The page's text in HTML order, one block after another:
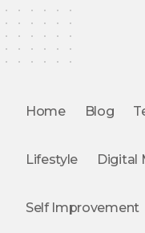
Home Blog
Lifestyle Digital
Self Improvement